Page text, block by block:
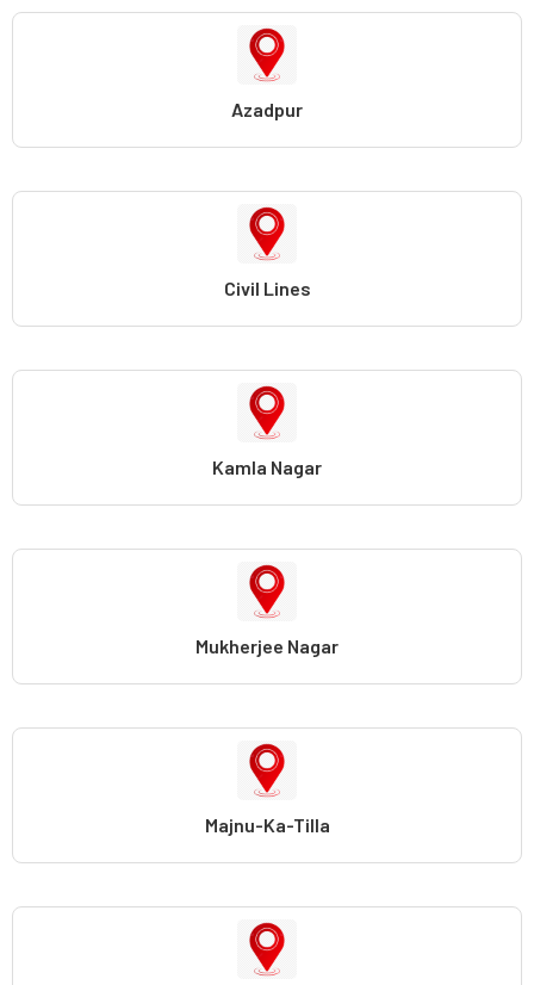
Azadpur
Civil Lines
Kamla Nagar
Mukherjee Nagar
Majnu-Ka-Tilla